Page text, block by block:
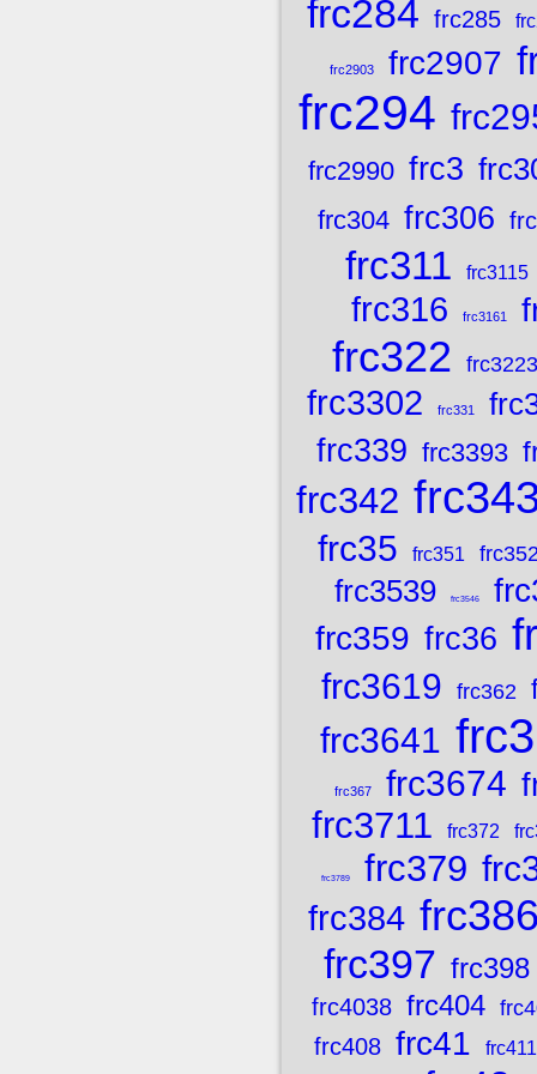
frc284 frc285
frc2903 frc2907
frc294
frc2990 frc3
frc304 frc306
frc311 frc3115
frc316 frc3161
frc322 frc3223
frc3302 frc331
frc339 frc3393
frc342
frc35 frc351
frc3539 frc3546
frc359 frc36
frc3619 frc362
frc3641
frc367 frc3674
frc3711 frc372
frc3789 frc379
frc384
frc397 frc398
frc4038 frc404
frc408 frc41 frc411